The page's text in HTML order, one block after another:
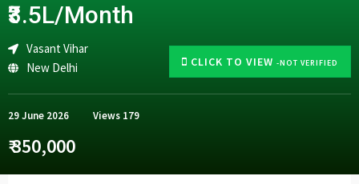
CLICK TO VIEW -NOT VERIFIED
₹3.5L/Month
Vasant Vihar
New Delhi
29 June 2026 Views 179
₹ 350,000